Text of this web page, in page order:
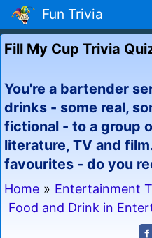
Fun Trivia
Fill My Cup Trivia
You're a bartender
drinks - some real,
fictional - to a group
literature, TV and
favourites - do you
Home » Entertainment
Food and Drink in